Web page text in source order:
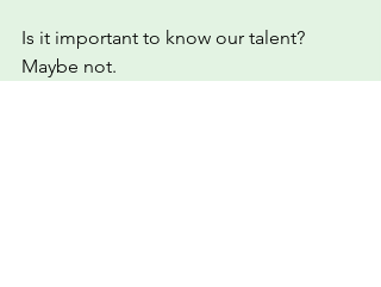
Is it important to know our talent?
Maybe not.